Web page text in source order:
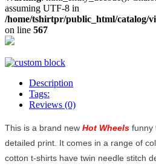
assuming UTF-8 in
/home/tshirtpr/public_html/catalog/
on line 567
Description
Tags:
Reviews (0)
This is a brand new Hot Wheels funny
detailed print. It comes in a range of
cotton t-shirts have twin needle stitch